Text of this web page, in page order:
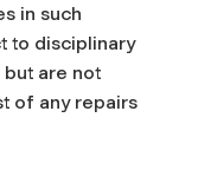
in such
to disciplinary
are not
of any repairs